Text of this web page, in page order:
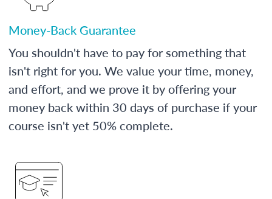
Money-Back Guarantee
You shouldn't have to pay for something that
isn't right for you. We value your time, money,
and effort, and we prove it by offering your
money back within 30 days of purchase if your
course isn't yet 50% complete.